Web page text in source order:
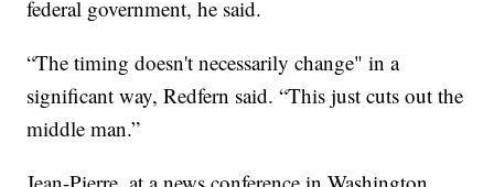
federal government, he said.
“The timing doesn't necessarily change" in a
significant way, Redfern said. “This just cuts out the
middle man.”